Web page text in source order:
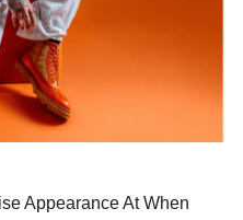
Appearance At When